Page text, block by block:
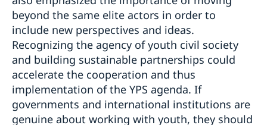
beyond the same elite actors in order to
include new perspectives and ideas.
Recognizing the agency of youth civil society
and building sustainable partnerships could
accelerate the cooperation and thus
implementation of the YPS agenda. If
governments and international institutions are
genuine about working with youth, they should